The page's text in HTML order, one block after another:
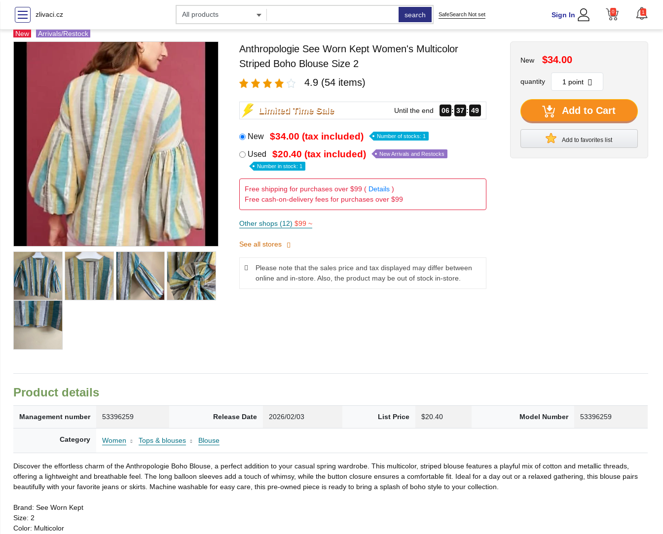
zlivaci.cz search SafeSearch Not set Sign In 0 1
New Arrivals/Restock
Anthropologie See Worn Kept Women's Multicolor
Striped Boho Blouse Size 2
4.9 (54 items)
Limited Time Sale Until the end 06 37 47
New $34.00 (tax included) Number of stocks: 1
Used $20.40 (tax included) New Arrivals and Restocks
Number in stock: 1
Free shipping for purchases over $99 ( Details)
Free cash-on-delivery fees for purchases over $99
Other shops (12) $99 ~
See all stores
Please note that the sales price and tax displayed may differ between
online and in-store. Also, the product may be out of stock in-store.
New $34.00
quantity
Add to Cart
Add to favorites list
Product details
Management number 53396259 Release Date 2026/02/03 List Price $20.40 Model Number 53396259
Category Women Tops & blouses Blouse
Discover the effortless charm of the Anthropologie Boho Blouse, a perfect addition to your casual spring wardrobe. This multicolor, striped blouse features a playful mix of cotton and metallic threads,
offering a lightweight and breathable feel. The long balloon sleeves add a touch of whimsy, while the button closure ensures a comfortable fit. Ideal for a day out or a relaxed gathering, this blouse pairs
beautifully with your favorite jeans or skirts. Machine washable for easy care, this pre-owned piece is ready to bring a splash of boho style to your collection.
Brand: See Worn Kept
Size: 2
Color: Multicolor